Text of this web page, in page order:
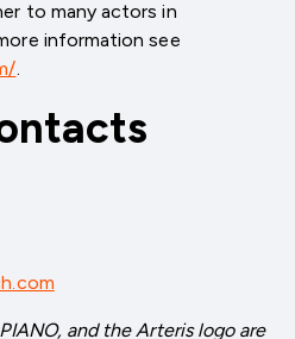
to many actors in
information see
.
and the Arteris logo are